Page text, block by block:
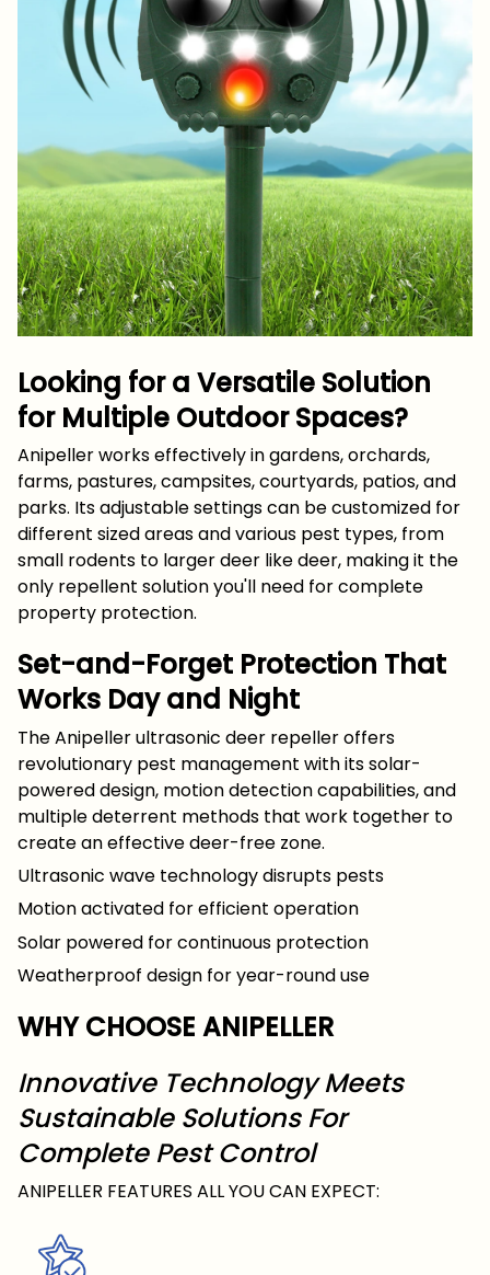
Looking for a Versatile Solution
for Multiple Outdoor Spaces?
Anipeller works effectively in gardens, orchards,
farms, pastures, campsites, courtyards, patios, and
parks. Its adjustable settings can be customized for
different sized areas and various pest types, from
small rodents to larger deer like deer, making it the
only repellent solution you'll need for complete
property protection.
Set-and-Forget Protection That
Works Day and Night
The Anipeller ultrasonic deer repeller offers
revolutionary pest management with its solar-
powered design, motion detection capabilities, and
multiple deterrent methods that work together to
create an effective deer-free zone.
Ultrasonic wave technology disrupts pests
Motion activated for efficient operation
Solar powered for continuous protection
Weatherproof design for year-round use
WHY CHOOSE ANIPELLER
Innovative Technology Meets
Sustainable Solutions For
Complete Pest Control
ANIPELLER FEATURES ALL YOU CAN EXPECT: